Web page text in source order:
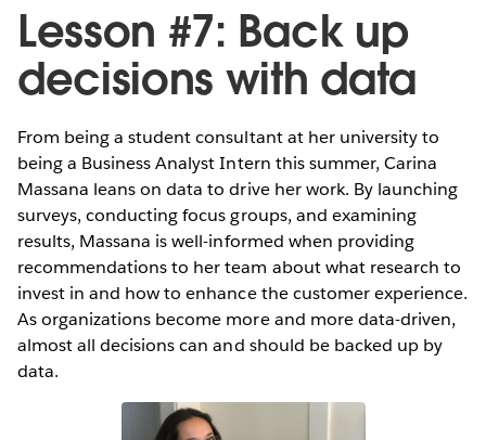
Lesson #7: Back up
decisions with data
From being a student consultant at her university to
being a Business Analyst Intern this summer, Carina
Massana leans on data to drive her work. By launching
surveys, conducting focus groups, and examining
results, Massana is well-informed when providing
recommendations to her team about what research to
invest in and how to enhance the customer experience.
As organizations become more and more data-driven,
almost all decisions can and should be backed up by
data.